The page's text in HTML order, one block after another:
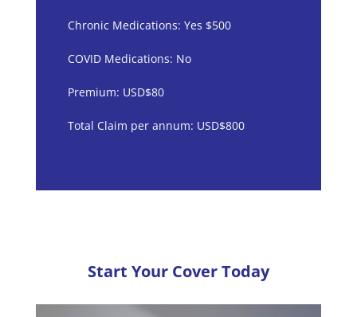
Chronic Medications: Yes $500
COVID Medications: No
Premium: USD$80
Total Claim per annum: USD$800
Start Your Cover Today